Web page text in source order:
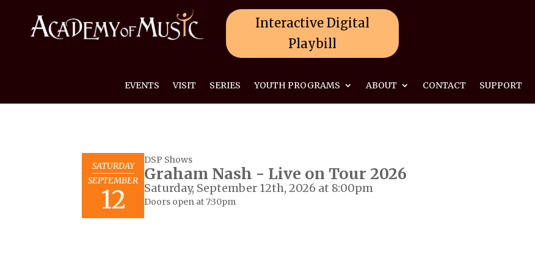
Interactive Digital
Playbill
EVENTS VISIT SERIES YOUTH PROGRAMS ABOUT CONTACT SUPPORT
SATURDAY
SEPTEMBER
12
DSP Shows
Graham Nash - Live on Tour 2026
Saturday, September 12th, 2026 at 8:00pm
Doors open at 7:30pm